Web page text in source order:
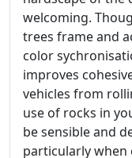
welcoming.
trees frame and
color
improves
vehicles from
use of rocks in
be sensible and
particularly when